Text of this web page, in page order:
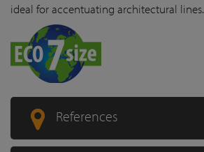
ideal for accentuating architectural lines.
References